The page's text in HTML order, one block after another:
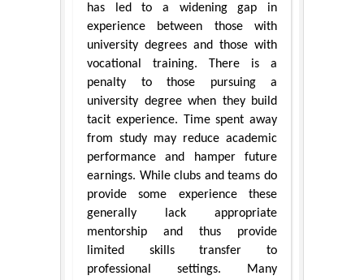
has led to a widening gap in
experience between those with
university degrees and those with
vocational training. There is a
penalty to those pursuing a
university degree when they build
tacit experience. Time spent away
from study may reduce academic
performance and hamper future
earnings. While clubs and teams do
provide some experience these
generally lack appropriate
mentorship and thus provide
limited skills transfer to
professional settings. Many